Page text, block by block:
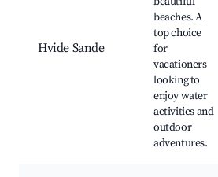
Hvide Sande
beaches. A
top choice
for
vacationers
looking to
enjoy water
activities and
outdoor
adventures.